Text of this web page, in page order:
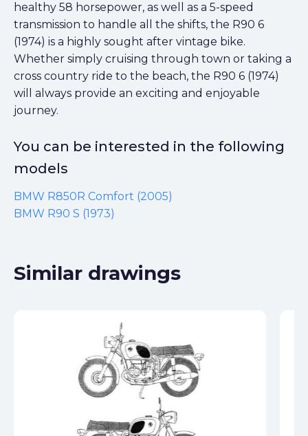
healthy 58 horsepower, as well as a 5-speed
transmission to handle all the shifts, the R90 6
(1974) is a highly sought after vintage bike.
Whether simply cruising through town or taking a
cross country ride to the beach, the R90 6 (1974)
will always provide an exciting and enjoyable
journey.
You can be interested in the following
models
BMW R850R Comfort (2005)
BMW R90 S (1973)
Similar drawings